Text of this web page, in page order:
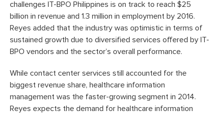
challenges IT-BPO Philippines is on track to reach $25
billion in revenue and 1.3 million in employment by 2016.
Reyes added that the industry was optimistic in terms of
sustained growth due to diversified services offered by IT-
BPO vendors and the sector’s overall performance.
While contact center services still accounted for the
biggest revenue share, healthcare information
management was the faster-growing segment in 2014.
Reyes expects the demand for healthcare information